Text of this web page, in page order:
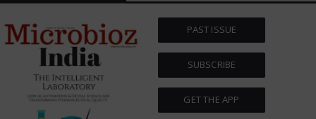
PAST ISSUE
SUBSCRIBE
GET THE APP